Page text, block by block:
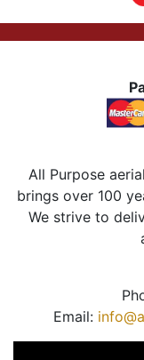
All Purpose
brings over 100
We strive to
Email: